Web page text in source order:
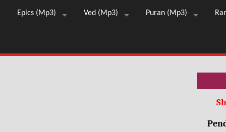
Epics (Mp3) Ved (Mp3) Puran (Mp3)